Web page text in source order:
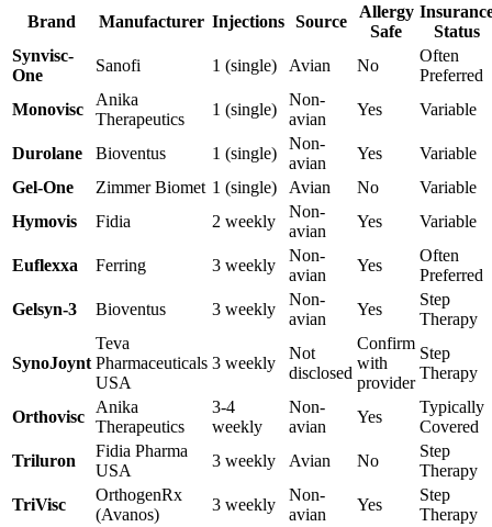
Brand Manufacturer Injections Source
Allergy
Safe
Status
Synvisc-
One
Sanofi 1 (single) Avian No
Often
Preferred
Monovisc
Anika
Therapeutics
1 (single)
Non-
avian
Yes Variable
Durolane Bioventus 1 (single)
Non-
avian
Yes
Variable
Gel-One
Zimmer Biomet 1 (single) Avian No
Variable
Hymovis
Fidia 2 weekly
Non-
avian
Yes Variable
Euflexxa Ferring 3 weekly
Non-
avian
Yes
Often
Preferred
Gelsyn-3
Bioventus 3 weekly
Non-
avian
Yes
Step
Therapy
SynoJoynt
Teva
Pharmaceuticals
USA
3 weekly
Not
disclosed
Confirm
with
provider
Step
Therapy
Orthovisc
Anika
Therapeutics
3-4
weekly
Non-
avian
Yes
Typically
Covered
Triluron
Fidia Pharma
USA
3 weekly Avian No
Step
Therapy
TriVisc
OrthogenRx
(Avanos)
3 weekly
Non-
avian
Yes
Step
Therapy